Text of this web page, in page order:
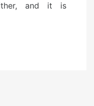
and it is